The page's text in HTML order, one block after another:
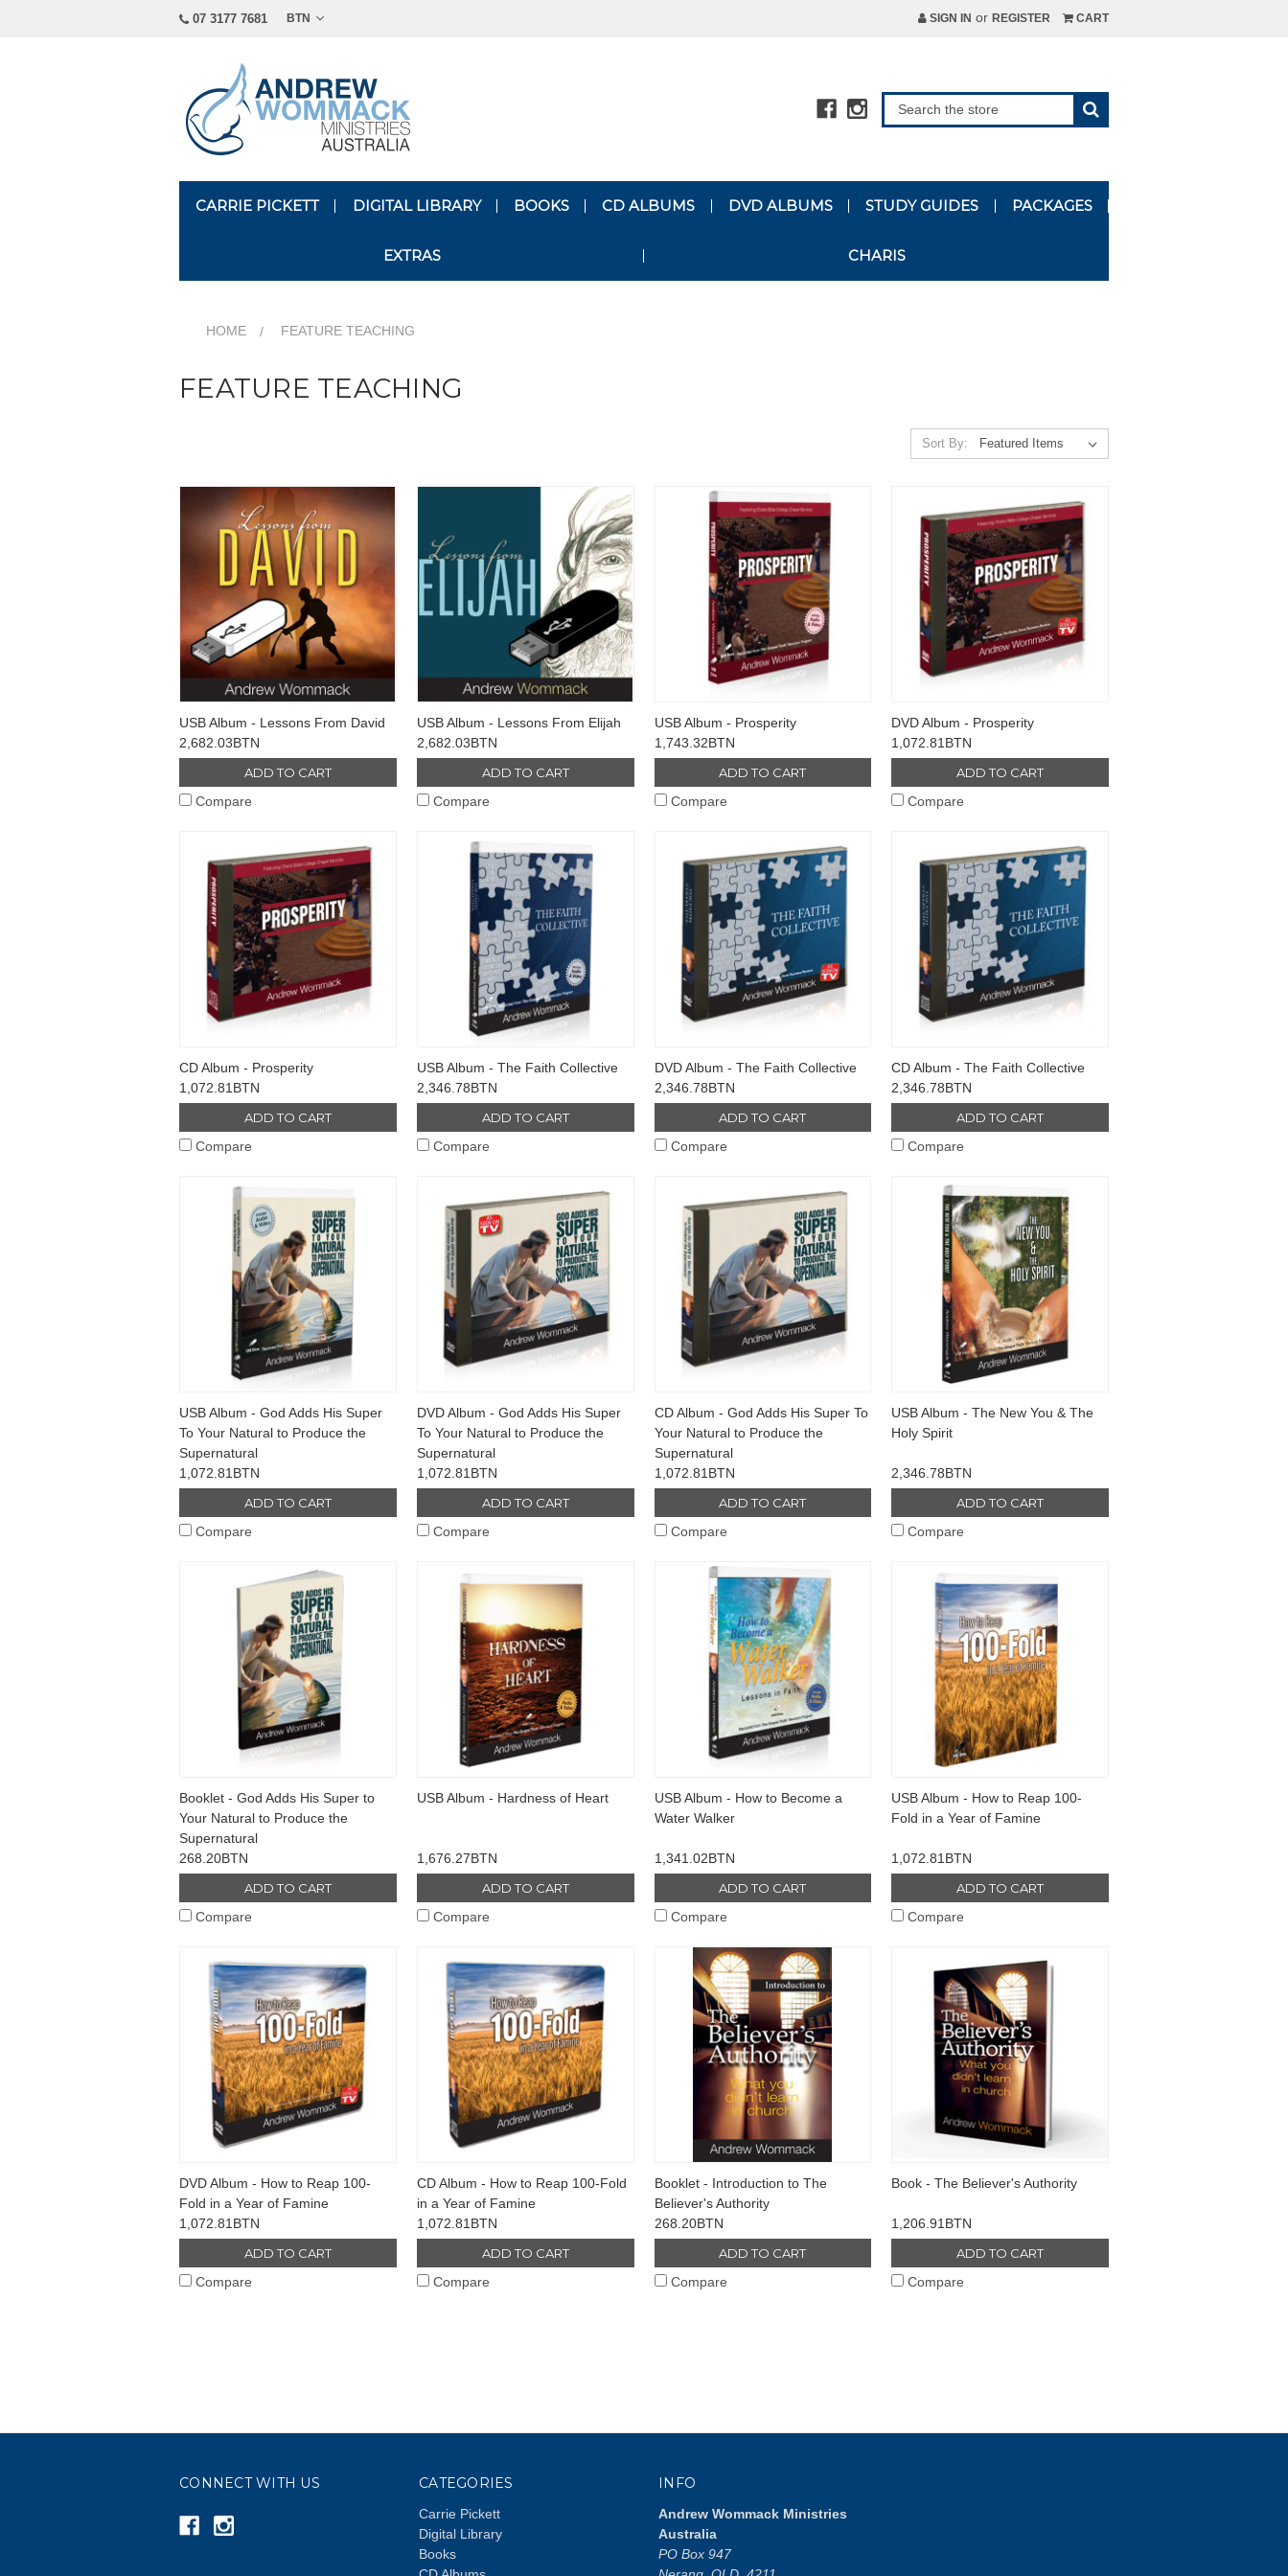
07 3177 7681 BTN SIGN IN or REGISTER CART
CARRIE PICKETT DIGITAL LIBRARY BOOKS CD ALBUMS DVD ALBUMS STUDY GUIDES PACKAGES
EXTRAS CHARIS
HOME FEATURE TEACHING
FEATURE TEACHING
Sort By:
USB Album - Lessons From David
2,682.03BTN
ADD TO CART
Compare
USB Album - Lessons From Elijah
2,682.03BTN
ADD TO CART
Compare
USB Album - Prosperity
1,743.32BTN
ADD TO CART
Compare
DVD Album - Prosperity
1,072.81BTN
ADD TO CART
Compare
CD Album - Prosperity
1,072.81BTN
ADD TO CART
Compare
USB Album - The Faith Collective
2,346.78BTN
ADD TO CART
Compare
DVD Album - The Faith Collective
2,346.78BTN
ADD TO CART
Compare
CD Album - The Faith Collective
2,346.78BTN
ADD TO CART
Compare
USB Album - God Adds His Super
To Your Natural to Produce the
Supernatural
1,072.81BTN
ADD TO CART
Compare
DVD Album - God Adds His Super
To Your Natural to Produce the
Supernatural
1,072.81BTN
ADD TO CART
Compare
CD Album - God Adds His Super To
Your Natural to Produce the
Supernatural
1,072.81BTN
ADD TO CART
Compare
USB Album - The New You & The
Holy Spirit
2,346.78BTN
ADD TO CART
Compare
Booklet - God Adds His Super to
Your Natural to Produce the
Supernatural
268.20BTN
ADD TO CART
Compare
USB Album - Hardness of Heart
1,676.27BTN
ADD TO CART
Compare
USB Album - How to Become a
Water Walker
1,341.02BTN
ADD TO CART
Compare
USB Album - How to Reap 100-
Fold in a Year of Famine
1,072.81BTN
ADD TO CART
Compare
DVD Album - How to Reap 100-
Fold in a Year of Famine
1,072.81BTN
ADD TO CART
Compare
CD Album - How to Reap 100-Fold
in a Year of Famine
1,072.81BTN
ADD TO CART
Compare
Booklet - Introduction to The
Believer's Authority
268.20BTN
ADD TO CART
Compare
Book - The Believer's Authority
1,206.91BTN
ADD TO CART
Compare
CONNECT WITH US CATEGORIES
Carrie Pickett
Digital Library
Books
INFO
Andrew Wommack Ministries
Australia
PO Box 947